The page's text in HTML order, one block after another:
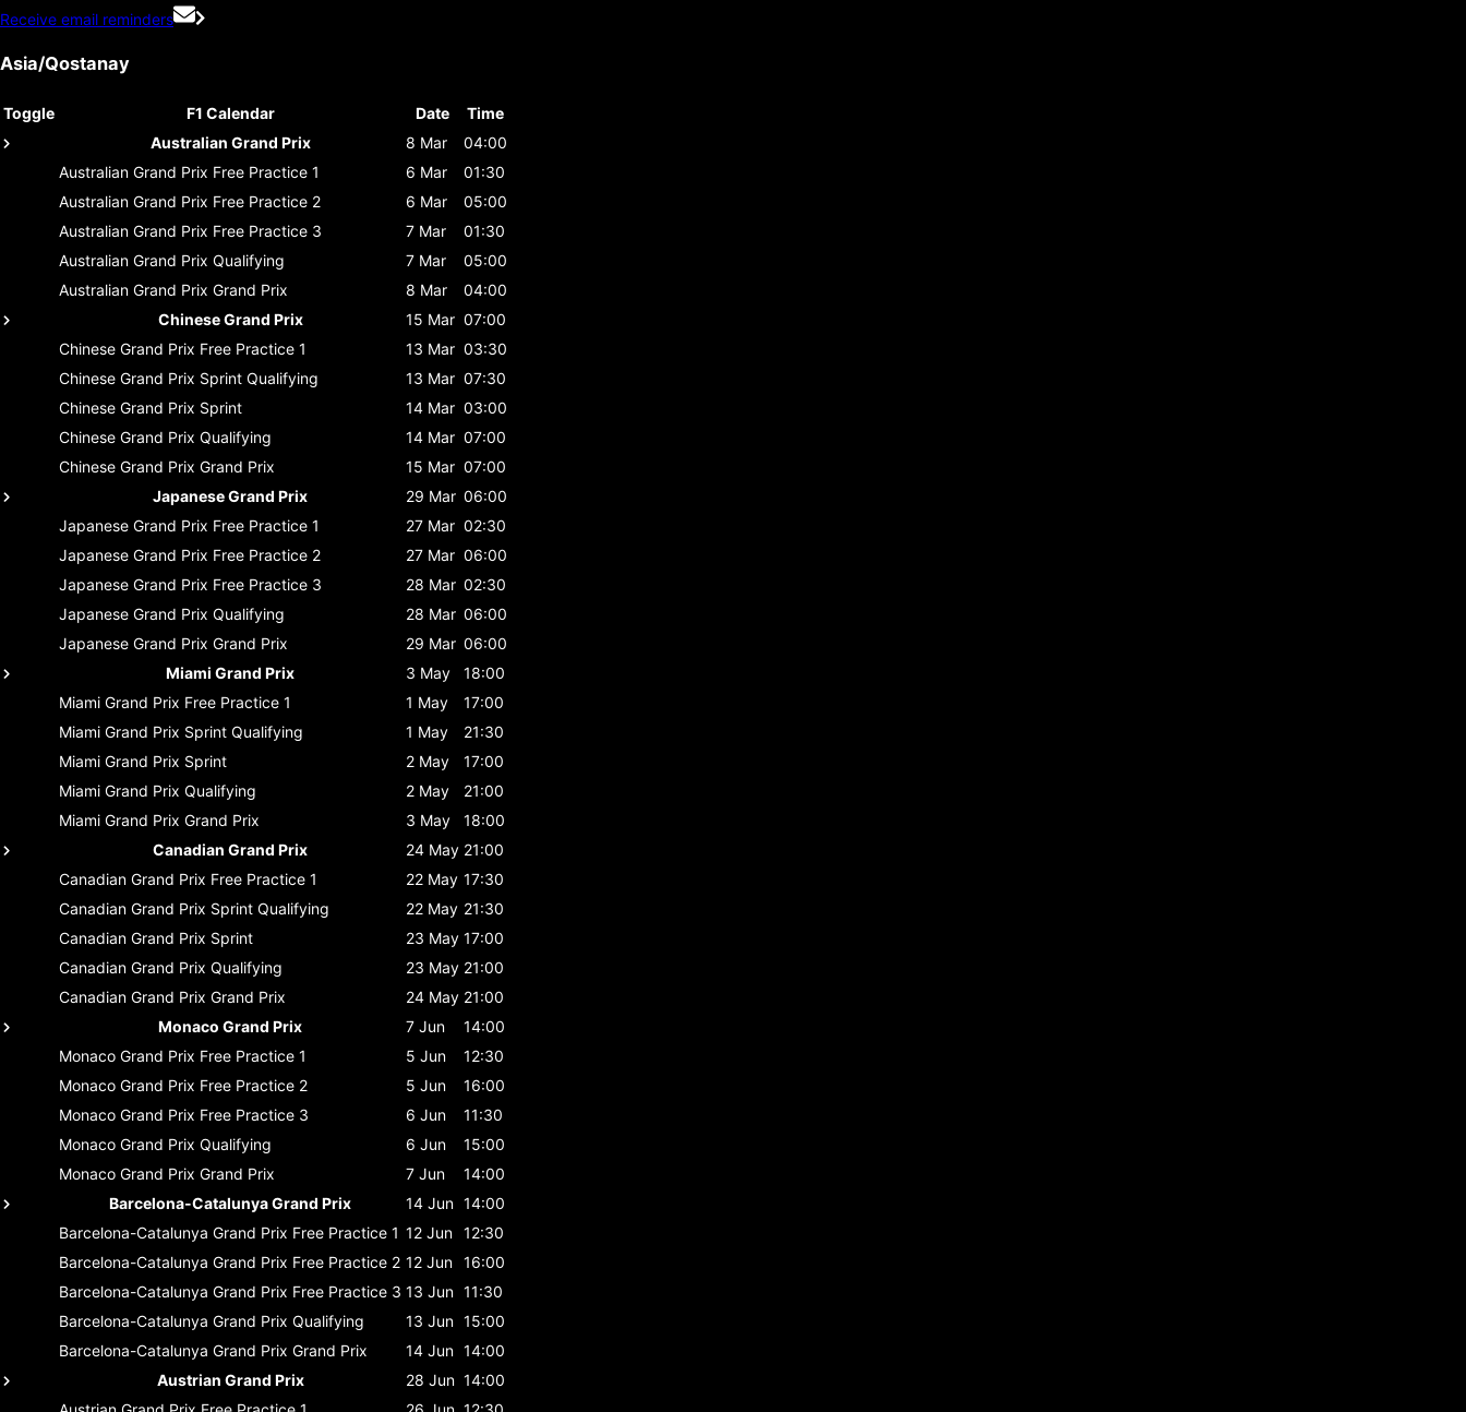
Receive email reminders
Asia/Qostanay
Toggle F1 Calendar Date
Time
Australian Grand Prix
8 Mar
04:00
Australian Grand Prix Free Practice 1 6 Mar
01:30
Australian Grand Prix Free Practice 2 6 Mar
05:00
Australian Grand Prix Free Practice 3 7 Mar
01:30
Australian Grand Prix Qualifying 7 Mar
05:00
Australian Grand Prix Grand Prix 8 Mar
04:00
Chinese Grand Prix
15 Mar 07:00
Chinese Grand Prix Free Practice 1 13 Mar 03:30
Chinese Grand Prix Sprint Qualifying 13 Mar 07:30
Chinese Grand Prix Sprint 14 Mar 03:00
Chinese Grand Prix Qualifying 14 Mar 07:00
Chinese Grand Prix Grand Prix 15 Mar 07:00
Japanese Grand Prix
29 Mar 06:00
Japanese Grand Prix Free Practice 1 27 Mar 02:30
Japanese Grand Prix Free Practice 2 27 Mar 06:00
Japanese Grand Prix Free Practice 3 28 Mar 02:30
Japanese Grand Prix Qualifying 28 Mar 06:00
Japanese Grand Prix Grand Prix 29 Mar 06:00
Miami Grand Prix
3 May
18:00
Miami Grand Prix Free Practice 1 1 May
17:00
Miami Grand Prix Sprint Qualifying 1 May
21:30
Miami Grand Prix Sprint 2 May
17:00
Miami Grand Prix Qualifying 2 May
21:00
Miami Grand Prix Grand Prix 3 May
18:00
Canadian Grand Prix
24 May 21:00
Canadian Grand Prix Free Practice 1 22 May 17:30
Canadian Grand Prix Sprint Qualifying 22 May 21:30
Canadian Grand Prix Sprint 23 May 17:00
Canadian Grand Prix Qualifying 23 May 21:00
Canadian Grand Prix Grand Prix 24 May 21:00
Monaco Grand Prix
7 Jun
14:00
Monaco Grand Prix Free Practice 1 5 Jun
12:30
Monaco Grand Prix Free Practice 2 5 Jun
16:00
Monaco Grand Prix Free Practice 3 6 Jun
11:30
Monaco Grand Prix Qualifying 6 Jun
15:00
Monaco Grand Prix Grand Prix 7 Jun
14:00
Barcelona-Catalunya Grand Prix
14 Jun 14:00
Barcelona-Catalunya Grand Prix Free Practice 1 12 Jun 12:30
Barcelona-Catalunya Grand Prix Free Practice 2 12 Jun 16:00
Barcelona-Catalunya Grand Prix Free Practice 3 13 Jun 11:30
Barcelona-Catalunya Grand Prix Qualifying 13 Jun 15:00
Barcelona-Catalunya Grand Prix Grand Prix 14 Jun 14:00
Austrian Grand Prix
28 Jun 14:00